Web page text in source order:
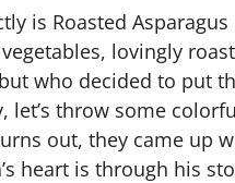
is Roasted
lovingly
who decided to put
let’s throw some
out, they came up
heart is through his